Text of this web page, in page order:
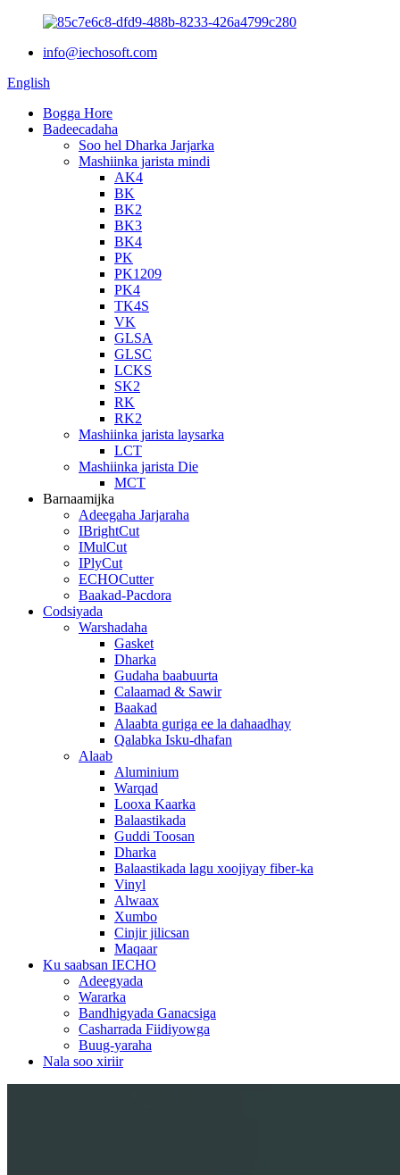
info@iechosoft.com
English
Bogga Hore
Badeecadaha
Soo hel Dharka Jarjarka
Mashiinka jarista mindi
AK4
BK
BK2
BK3
BK4
PK
PK1209
PK4
TK4S
VK
GLSA
GLSC
LCKS
SK2
RK
RK2
Mashiinka jarista laysarka
LCT
Mashiinka jarista Die
MCT
Barnaamijka
Adeegaha Jarjaraha
IBrightCut
IMulCut
IPlyCut
ECHOCutter
Baakad-Pacdora
Codsiyada
Warshadaha
Gasket
Dharka
Gudaha baabuurta
Calaamad & Sawir
Baakad
Alaabta guriga ee la dahaadhay
Qalabka Isku-dhafan
Alaab
Aluminium
Warqad
Looxa Kaarka
Balaastikada
Guddi Toosan
Dharka
Balaastikada lagu xoojiyay fiber-ka
Vinyl
Alwaax
Xumbo
Cinjir jilicsan
Maqaar
Ku saabsan IECHO
Adeegyada
Wararka
Bandhigyada Ganacsiga
Casharrada Fiidiyowga
Buug-yaraha
Nala soo xiriir